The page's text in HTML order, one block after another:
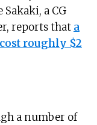
a CG
reports that a
roughly $2
a number of